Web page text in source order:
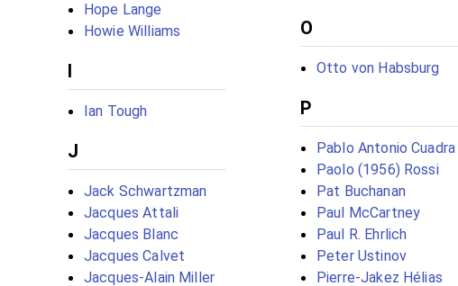
Hope Lange
Howie Williams
I
Ian Tough
J
Jack Schwartzman
Jacques Attali
Jacques Blanc
Jacques Calvet
Jacques-Alain Miller
O
Otto von Habsburg
P
Pablo Antonio Cuadra
Paolo (1956) Rossi
Pat Buchanan
Paul McCartney
Paul R. Ehrlich
Peter Ustinov
Pierre-Jakez Hélias